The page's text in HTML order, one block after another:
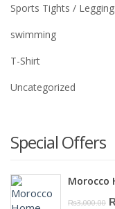
Sports Tights /
swimming
T-Shirt
Uncategorized
Special Offers
Morocco
₨3,000.00